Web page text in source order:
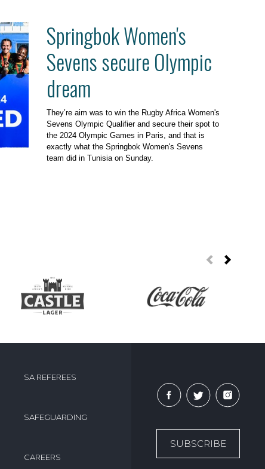
Springbok Women's
Sevens secure Olympic
dream
They’re aim was to win the Rugby Africa Women's
Sevens Olympic Qualifier and secure their spot to
the 2024 Olympic Games in Paris, and that is
exactly what the Springbok Women's Sevens
team did in Tunisia on Sunday.
SA REFEREES
SAFEGUARDING
CAREERS
SUBSCRIBE